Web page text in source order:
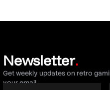
Newsletter.
Get weekly updates on retro
your email.